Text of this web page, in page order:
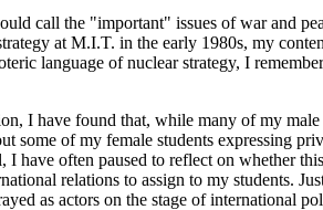
call the "important" issues of war and
at M.I.T. in the early 1980s, my
language of nuclear strategy, I
I have found that, while many of my male
some of my female students expressing
have often paused to reflect on whether
relations to assign to my students.
as actors on the stage of international